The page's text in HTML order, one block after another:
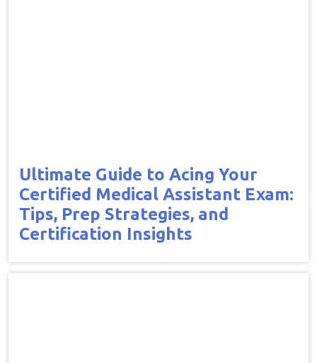
Ultimate Guide to Acing Your
Certified Medical Assistant Exam:
Tips, Prep Strategies, and
Certification Insights